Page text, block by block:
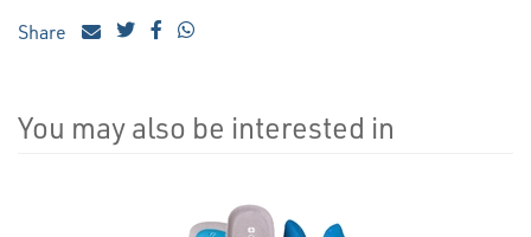
Share
You may also be interested in